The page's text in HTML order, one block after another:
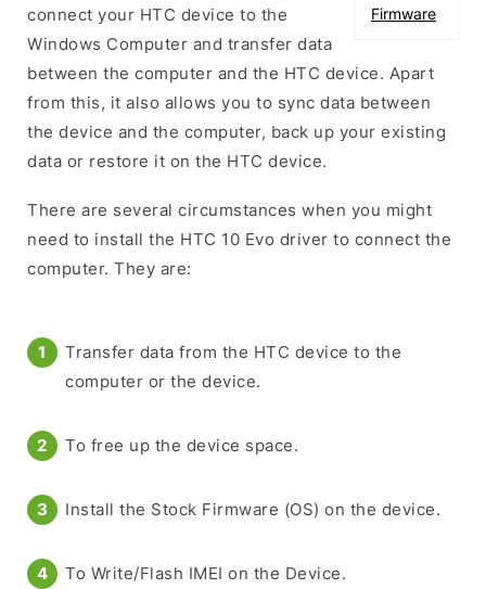
Firmware
connect your HTC device to the
Windows Computer and transfer data
between the computer and the HTC device. Apart
from this, it also allows you to sync data between
the device and the computer, back up your existing
data or restore it on the HTC device.
There are several circumstances when you might
need to install the HTC 10 Evo driver to connect the
computer. They are:
Transfer data from the HTC device to the
computer or the device.
To free up the device space.
Install the Stock Firmware (OS) on the device.
To Write/Flash IMEI on the Device.